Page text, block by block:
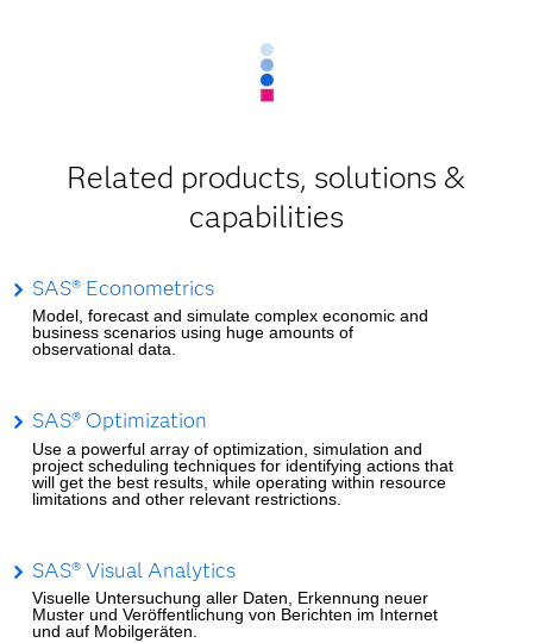
Related products, solutions &
capabilities
SAS® Econometrics
Model, forecast and simulate complex economic and
business scenarios using huge amounts of
observational data.
SAS® Optimization
Use a powerful array of optimization, simulation and
project scheduling techniques for identifying actions that
will get the best results, while operating within resource
limitations and other relevant restrictions.
SAS® Visual Analytics
Visuelle Untersuchung aller Daten, Erkennung neuer
Muster und Veröffentlichung von Berichten im Internet
und auf Mobilgeräten.